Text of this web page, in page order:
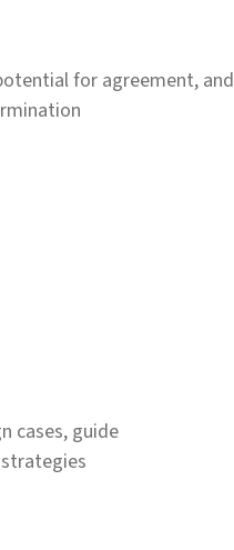
for agreement, and
cases, guide